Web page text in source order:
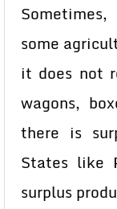
some
it does not
wagons,
there is
States like
surplus